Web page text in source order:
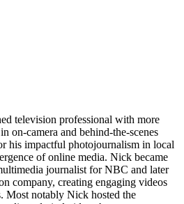
television professional with more
on-camera and behind-the-scenes
his impactful photojournalism in local
of online media. Nick became
journalist for NBC and later
company, creating engaging videos
Most notably Nick hosted the